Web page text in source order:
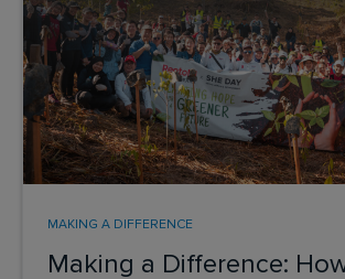
Making a Difference:
MAKING A DIFFERENCE